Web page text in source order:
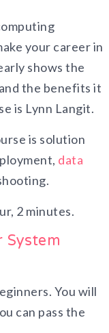
your career in
shows the
the benefits it
is Lynn Langit.
is solution
data
2 minutes.
System
You will
can pass the